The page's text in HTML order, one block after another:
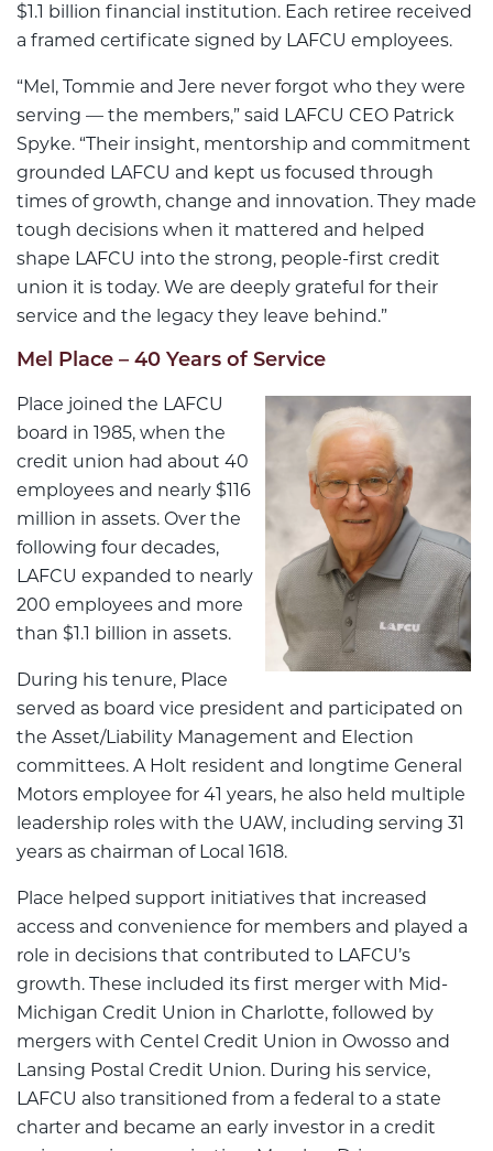
$1.1 billion financial institution. Each retiree received
a framed certificate signed by LAFCU employees.
“Mel, Tommie and Jere never forgot who they were
serving — the members,” said LAFCU CEO Patrick
Spyke. “Their insight, mentorship and commitment
grounded LAFCU and kept us focused through
times of growth, change and innovation. They made
tough decisions when it mattered and helped
shape LAFCU into the strong, people-first credit
union it is today. We are deeply grateful for their
service and the legacy they leave behind.”
Mel Place – 40 Years of Service
Place joined the LAFCU
board in 1985, when the
credit union had about 40
employees and nearly $116
million in assets. Over the
following four decades,
LAFCU expanded to nearly
200 employees and more
than $1.1 billion in assets.
During his tenure, Place
served as board vice president and participated on
the Asset/Liability Management and Election
committees. A Holt resident and longtime General
Motors employee for 41 years, he also held multiple
leadership roles with the UAW, including serving 31
years as chairman of Local 1618.
Place helped support initiatives that increased
access and convenience for members and played a
role in decisions that contributed to LAFCU’s
growth. These included its first merger with Mid-
Michigan Credit Union in Charlotte, followed by
mergers with Centel Credit Union in Owosso and
Lansing Postal Credit Union. During his service,
LAFCU also transitioned from a federal to a state
charter and became an early investor in a credit